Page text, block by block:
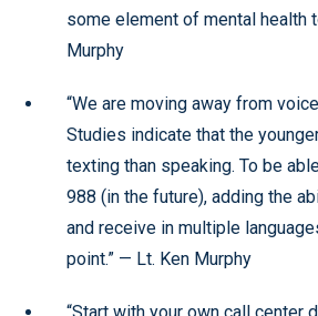
some element of mental health
Murphy
“We are moving away from
Studies indicate that the
texting than speaking. To be
988 (in the future), adding the
and receive in multiple
point.” — Lt. Ken Murphy